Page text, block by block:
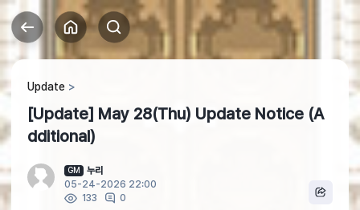
Update
[Update] May 28(Thu) Update Notice (A
dditional)
GM
누리
05-24-2026 22:00
133
0